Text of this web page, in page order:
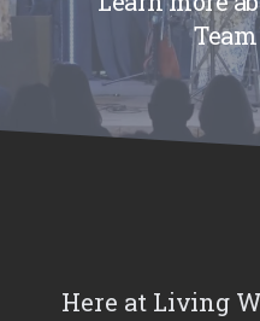
Here at Living